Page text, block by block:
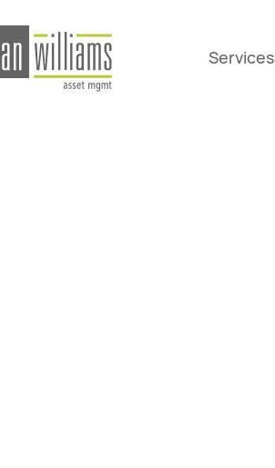
Services